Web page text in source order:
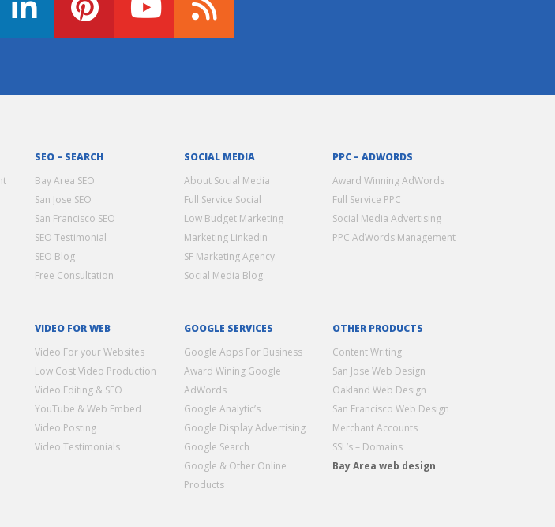
SEO – SEARCH
Bay Area SEO
San Jose SEO
San Francisco SEO
SEO Testimonial
SEO Blog
Free Consultation
SOCIAL MEDIA
About Social Media
Full Service Social
Low Budget Marketing
Marketing Linkedin
SF Marketing Agency
Social Media Blog
PPC – ADWORDS
Award Winning AdWords
Full Service PPC
Social Media Advertising
PPC AdWords Management
VIDEO FOR WEB
Video For your Websites
Low Cost Video Production
Video Editing & SEO
YouTube & Web Embed
Video Posting
Video Testimonials
GOOGLE SERVICES
Google Apps For Business
Award Wining Google
AdWords
Google Analytic’s
Google Display Advertising
Google Search
Google & Other Online
Products
OTHER PRODUCTS
Content Writing
San Jose Web Design
Oakland Web Design
San Francisco Web Design
Merchant Accounts
SSL’s – Domains
Bay Area web design